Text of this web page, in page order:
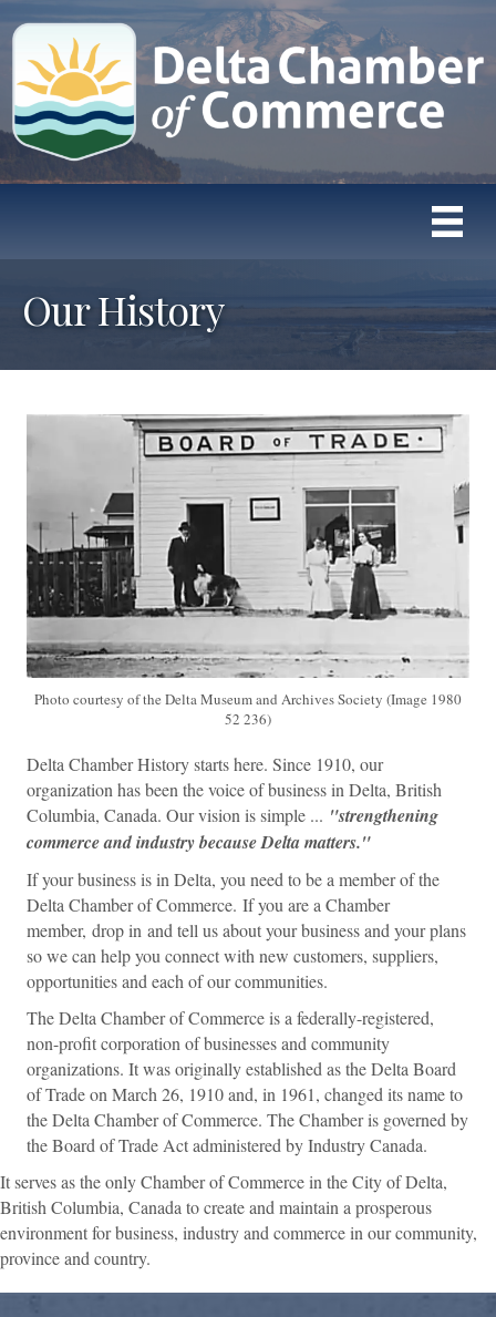
Our History
Photo courtesy of the Delta Museum and Archives Society (Image 1980
52 236)
Delta Chamber History starts here. Since 1910, our
organization has been the voice of business in Delta, British
Columbia, Canada. Our vision is simple ... "strengthening
commerce and industry because Delta matters."
If your business is in Delta, you need to be a member of the
Delta Chamber of Commerce. If you are a Chamber
member, drop in and tell us about your business and your plans
so we can help you connect with new customers, suppliers,
opportunities and each of our communities.
The Delta Chamber of Commerce is a federally-registered,
non-profit corporation of businesses and community
organizations. It was originally established as the Delta Board
of Trade on March 26, 1910 and, in 1961, changed its name to
the Delta Chamber of Commerce. The Chamber is governed by
the Board of Trade Act administered by Industry Canada.
It serves as the only Chamber of Commerce in the City of Delta,
British Columbia, Canada to create and maintain a prosperous
environment for business, industry and commerce in our community,
province and country.